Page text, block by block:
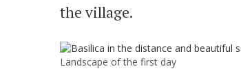
the village.
Landscape of the first day